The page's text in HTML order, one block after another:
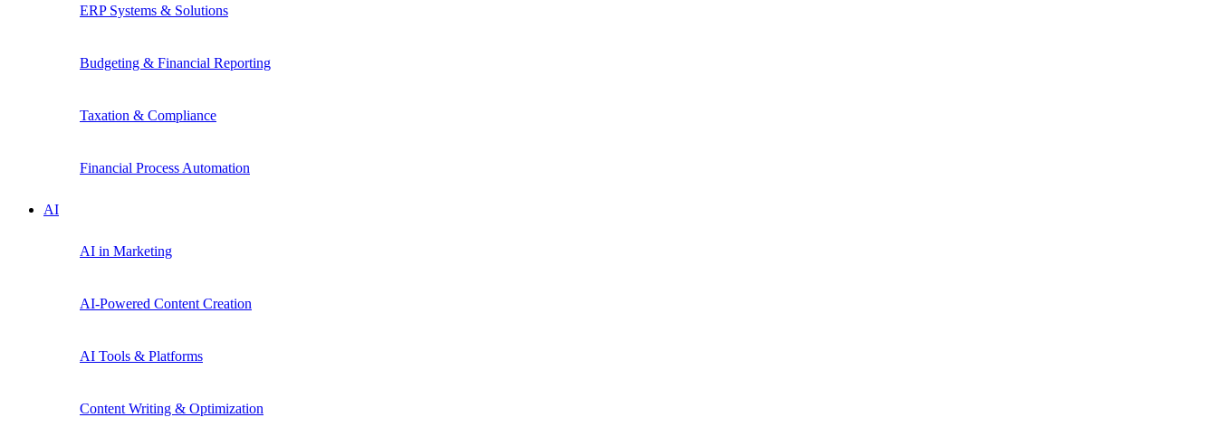
ERP Systems & Solutions
Budgeting & Financial Reporting
Taxation & Compliance
Financial Process Automation
AI
AI in Marketing
AI-Powered Content Creation
AI Tools & Platforms
Content Writing & Optimization